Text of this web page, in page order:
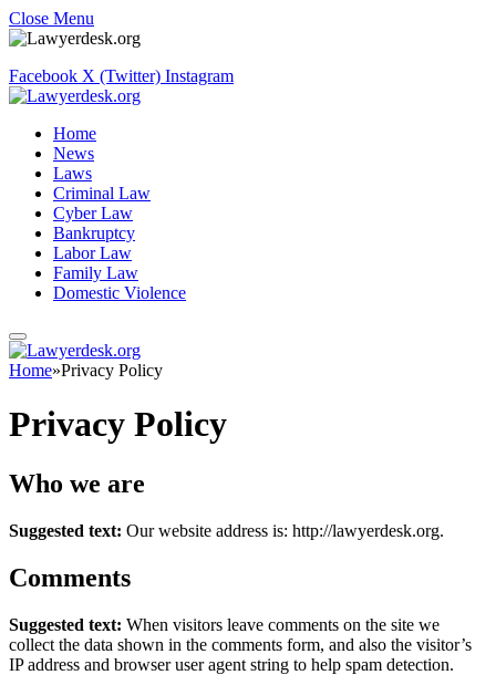
Close Menu
Facebook X (Twitter) Instagram
Home
News
Laws
Criminal Law
Cyber Law
Bankruptcy
Labor Law
Family Law
Domestic Violence
Home»Privacy Policy
Privacy Policy
Who we are
Suggested text: Our website address is: http://lawyerdesk.org.
Comments
Suggested text: When visitors leave comments on the site we
collect the data shown in the comments form, and also the visitor’s
IP address and browser user agent string to help spam detection.